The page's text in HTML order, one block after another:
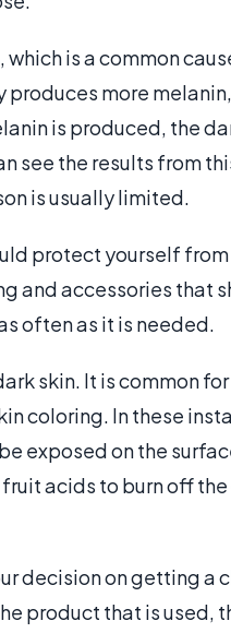
is a common
produces more
is produced, the
see the results from
is usually limited.
protect yourself from
and accessories that
often as it is needed.
skin. It is common for
coloring. In these
exposed on the
acids to burn off
decision on getting a
product that is used,